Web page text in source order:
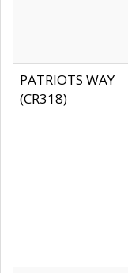
PATRIOTS WAY
(CR318)